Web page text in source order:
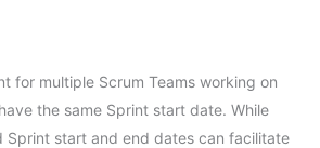
for multiple Scrum Teams working on
the same Sprint start date. While
Sprint start and end dates can facilitate